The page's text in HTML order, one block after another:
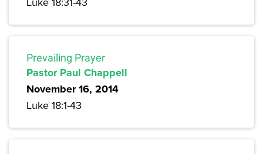
Prevailing Prayer
Pastor Paul Chappell
November 16, 2014
Luke 18:1-43